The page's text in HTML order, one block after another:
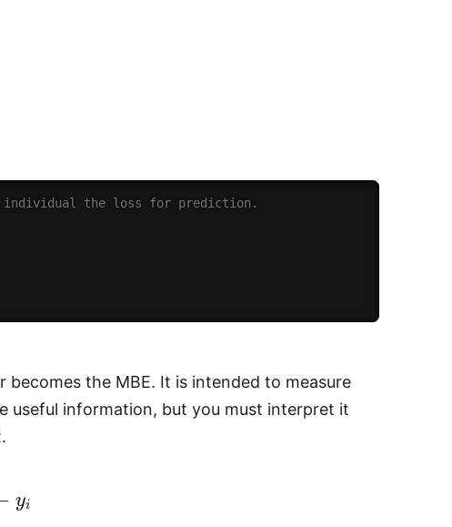
individual the loss for prediction.
the MBE. It is intended to measure
useful information, but you must interpret it